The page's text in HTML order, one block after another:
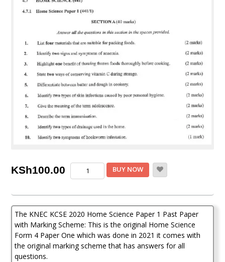
KSh100.00
KNEC
KCSE
Home
Science
Paper
1
Past
Paper
(With
BUY NOW
The KNEC KCSE 2020 Home Science Paper 1 Past Paper
with Marking Scheme: This is the original Home Science
Form 4 Paper One which was done in 2021 it comes with
the original marking scheme that has answers for all
questions.